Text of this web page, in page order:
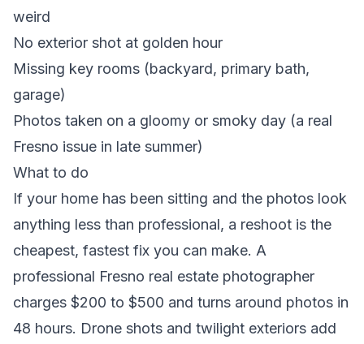
weird
No exterior shot at golden hour
Missing key rooms (backyard, primary bath,
garage)
Photos taken on a gloomy or smoky day (a real
Fresno issue in late summer)
What to do
If your home has been sitting and the photos look
anything less than professional, a reshoot is the
cheapest, fastest fix you can make. A
professional Fresno real estate photographer
charges $200 to $500 and turns around photos in
48 hours. Drone shots and twilight exteriors add